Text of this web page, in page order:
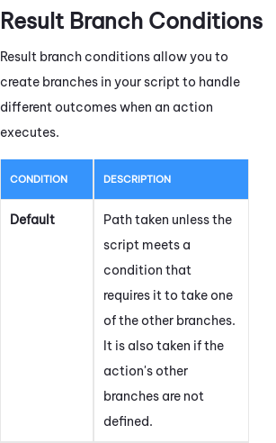
Result Branch Conditions
Result branch conditions allow you to
create branches in your script to handle
different outcomes when an action
executes.
CONDITION DESCRIPTION
Default
Path taken unless the
script meets a
condition that
requires it to take one
of the other branches.
It is also taken if the
action's other
branches are not
defined.